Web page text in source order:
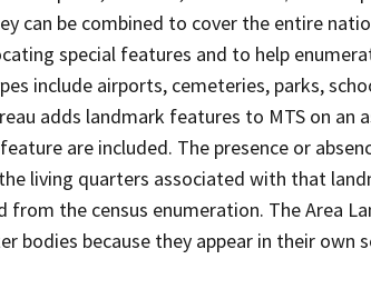
can be combined to cover the entire
special features and to help
include airports, cemeteries, parks,
adds landmark features to MTS on an
are included. The presence or
living quarters associated with that
from the census enumeration. The Area
bodies because they appear in their own